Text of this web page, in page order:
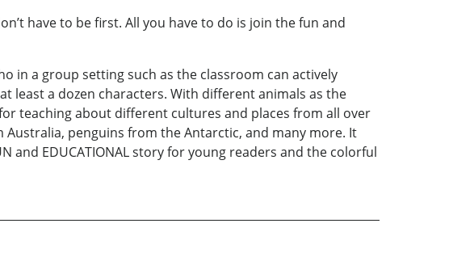
have to be first. All you have to do is join the fun and
in a group setting such as the classroom can actively
a dozen characters. With different animals as the
teaching about different cultures and places from all over
penguins from the Antarctic, and many more. It
and EDUCATIONAL story for young readers and the colorful